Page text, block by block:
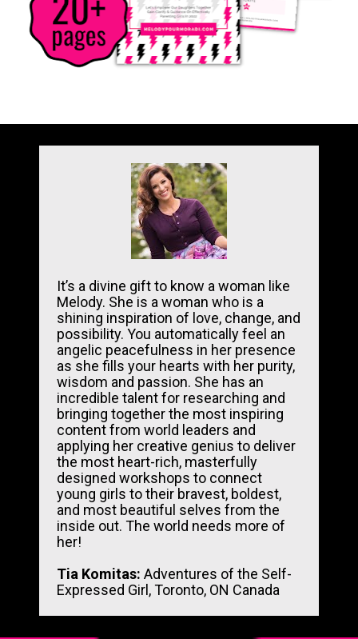
It’s a divine gift to know a woman like
Melody. She is a woman who is a
shining inspiration of love, change, and
possibility. You automatically feel an
angelic peacefulness in her presence
as she fills your hearts with her purity,
wisdom and passion. She has an
incredible talent for researching and
bringing together the most inspiring
content from world leaders and
applying her creative genius to deliver
the most heart-rich, masterfully
designed workshops to connect
young girls to their bravest, boldest,
and most beautiful selves from the
inside out. The world needs more of
her!
Tia Komitas: Adventures of the Self-
Expressed Girl, Toronto, ON Canada